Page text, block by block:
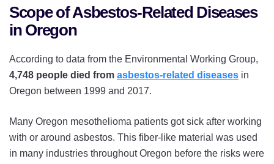
Scope of Asbestos-Related Diseases
in Oregon
According to data from the Environmental Working Group,
4,748 people died from asbestos-related diseases in
Oregon between 1999 and 2017.
Many Oregon mesothelioma patients got sick after working
with or around asbestos. This fiber-like material was used
in many industries throughout Oregon before the risks were